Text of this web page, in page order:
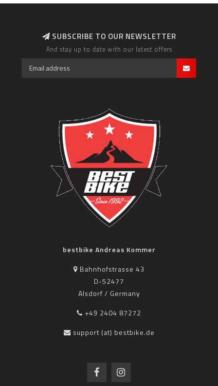
SUBSCRIBE TO OUR NEWSLETTER
And stay up to date with our latest offers
bestbike Andreas Kommer
Bahnhofstrasse 43
D-52477
Alsdorf / Germany
+49 2404 87272
support (at) bestbike.de